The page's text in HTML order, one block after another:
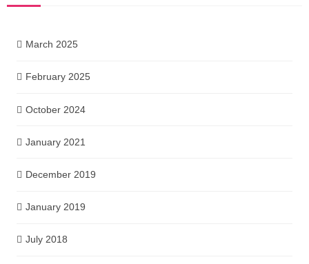
March 2025
February 2025
October 2024
January 2021
December 2019
January 2019
July 2018